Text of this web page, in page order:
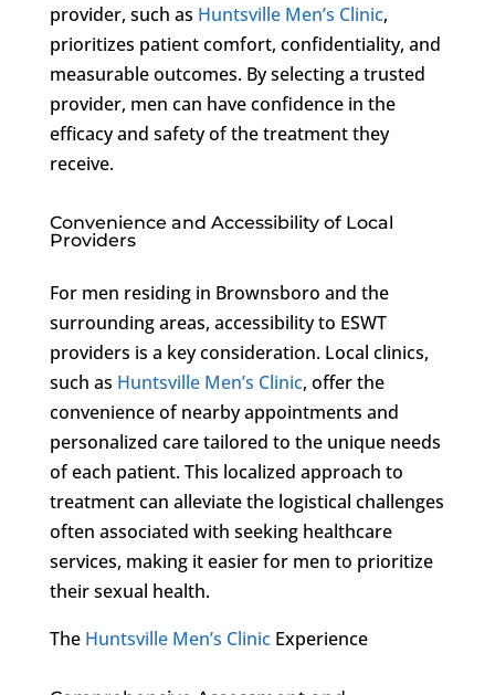
provider, such as Huntsville Men’s Clinic,
prioritizes patient comfort, confidentiality, and
measurable outcomes. By selecting a trusted
provider, men can have confidence in the
efficacy and safety of the treatment they
receive.
Convenience and Accessibility of Local
Providers
For men residing in Brownsboro and the
surrounding areas, accessibility to ESWT
providers is a key consideration. Local clinics,
such as Huntsville Men’s Clinic, offer the
convenience of nearby appointments and
personalized care tailored to the unique needs
of each patient. This localized approach to
treatment can alleviate the logistical challenges
often associated with seeking healthcare
services, making it easier for men to prioritize
their sexual health.
The Huntsville Men’s ClinicExperience